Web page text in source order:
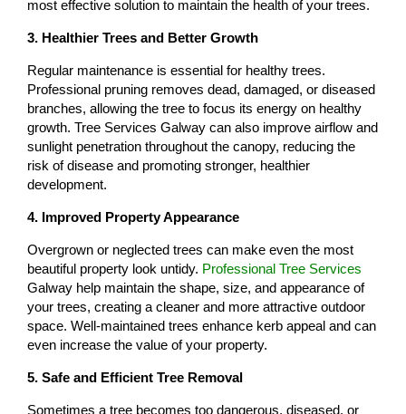
most effective solution to maintain the health of your trees.
3. Healthier Trees and Better Growth
Regular maintenance is essential for healthy trees.
Professional pruning removes dead, damaged, or diseased
branches, allowing the tree to focus its energy on healthy
growth. Tree Services Galway can also improve airflow and
sunlight penetration throughout the canopy, reducing the
risk of disease and promoting stronger, healthier
development.
4. Improved Property Appearance
Overgrown or neglected trees can make even the most
beautiful property look untidy. Professional Tree Services
Galway help maintain the shape, size, and appearance of
your trees, creating a cleaner and more attractive outdoor
space. Well-maintained trees enhance kerb appeal and can
even increase the value of your property.
5. Safe and Efficient Tree Removal
Sometimes a tree becomes too dangerous, diseased, or